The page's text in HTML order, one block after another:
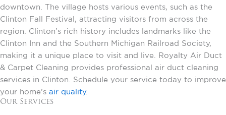
downtown. The village hosts various events, such as the
Clinton Fall Festival, attracting visitors from across the
region. Clinton’s rich history includes landmarks like the
Clinton Inn and the Southern Michigan Railroad Society,
making it a unique place to visit and live. Royalty Air Duct
& Carpet Cleaning provides professional air duct cleaning
services in Clinton. Schedule your service today to improve
your home’s air quality.
Our Services